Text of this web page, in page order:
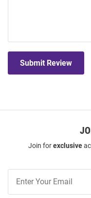
Submit Review
Join forexclusive
Our